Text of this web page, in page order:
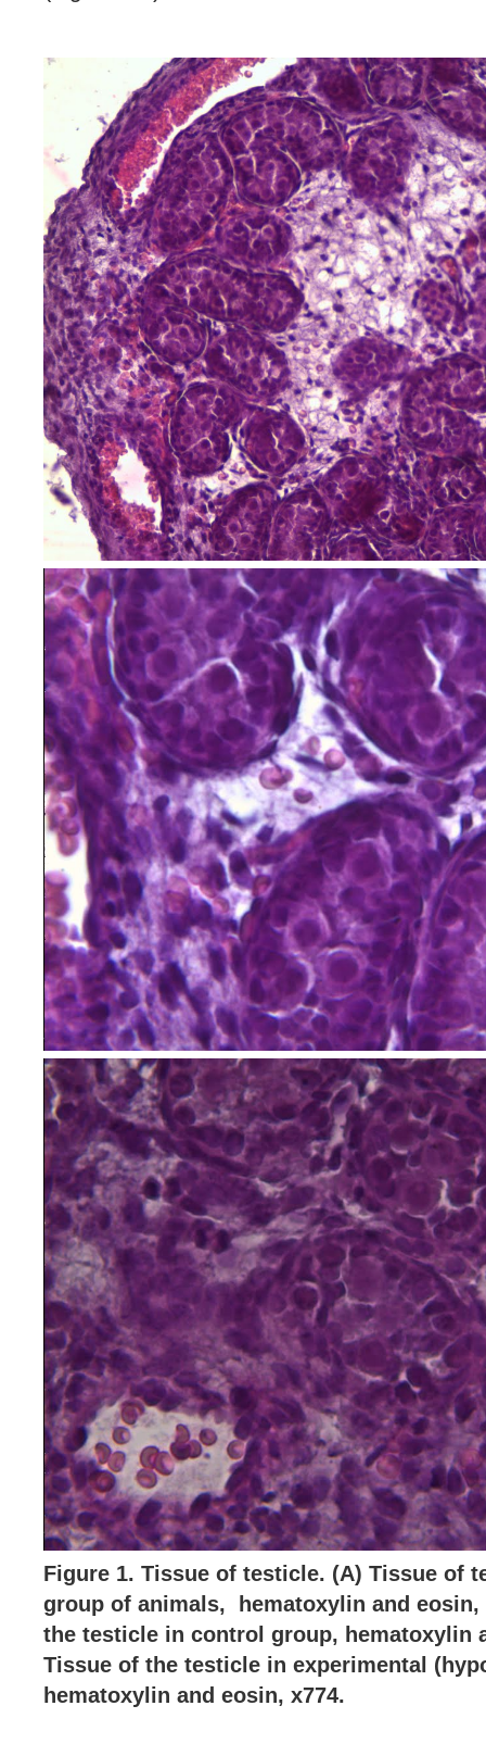
Figure 1. Tissue of testicle. (A) Tissue of
group of animals, hematoxylin and eosin,
the testicle in control group, hematoxylin
Tissue of the testicle in experimental
hematoxylin and eosin, x774.